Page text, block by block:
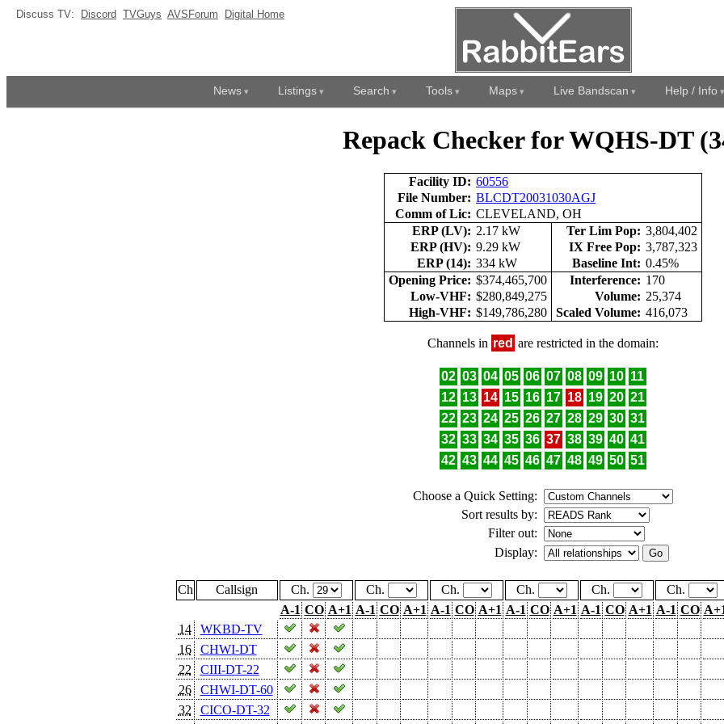
Discuss TV: Discord TVGuys AVSForum Digital Home
News Listings Search Tools Maps Live Bandscan Help / Info
Repack Checker for WQHS-DT
Facility ID: 60556
File Number: BLCDT20031030AGJ
Comm of Lic: CLEVELAND, OH
ERP (LV): 2.17 kW Ter Lim Pop: 3,804,402
ERP (HV): 9.29 kW IX Free Pop: 3,787,323
ERP (14): 334 kW Baseline Int: 0.45%
Opening Price: $374,465,700 Interference: 170
Low-VHF: $280,849,275 Volume: 25,374
High-VHF: $149,786,280 Scaled Volume: 416,073
Channels in red are restricted in the domain:
02 03 04 05 06 07 08 09 10 11
12 13 14 15 16 17 18 19 20 21
22 23 24 25 26 27 28 29 30 31
32 33 34 35 36 37 38 39 40 41
42 43 44 45 46 47 48 49 50 51
Choose a Quick Setting:
Sort results by:
Filter out:
Display:
Ch Callsign Ch. Ch. Ch. Ch. Ch. Ch.
A-1 CO A+1 A-1 CO A+1 A-1 CO A+1 A-1 CO A+1 A-1 CO A+1 A-1 CO
14
WKBD-TV
16
CHWI-DT
22
CIII-DT-22
26
CHWI-DT-60
32
CICO-DT-32